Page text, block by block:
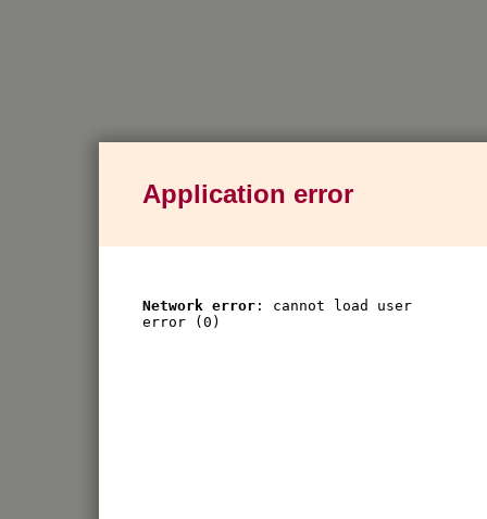
Application error
Network error : cannot load user
error (0)